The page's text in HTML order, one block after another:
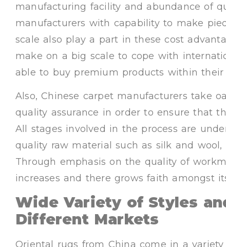
manufacturing facility and abundance of
manufacturers with capability to make
scale also play a part in these cost
make on a big scale to cope with
able to buy premium products within
Also, Chinese carpet manufacturers take
quality assurance in order to ensure that
All stages involved in the process are
quality raw material such as silk and
Through emphasis on the quality of
increases and there grows faith amongst
Wide Variety of Styles
Different Markets
Oriental rugs from China come in a